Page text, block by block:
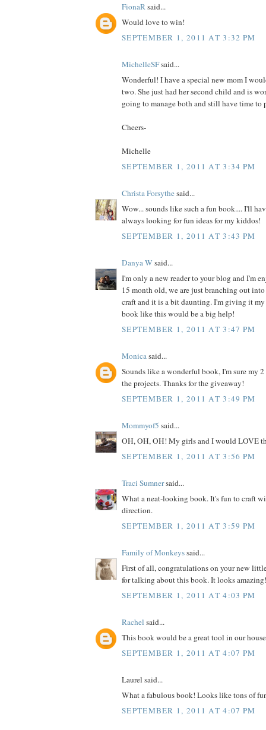
FionaRsaid...
Would love to win!
SEPTEMBER 1, 2011 AT 3:32 PM
MichelleSFsaid...
Wonderful! I have a special new mom I
two. She just had her second child and is
going to manage both and still have time to
Cheers-
Michelle
SEPTEMBER 1, 2011 AT 3:34 PM
Christa Forsythesaid...
Wow... sounds like such a fun book.... I'll
always looking for fun ideas for my kiddos!
SEPTEMBER 1, 2011 AT 3:43 PM
Danya W said...
I'm only a new reader to your blog and I'm
15 month old, we are just branching out
craft and it is a bit daunting. I'm giving it my
book like this would be a big help!
SEPTEMBER 1, 2011 AT 3:47 PM
Monicasaid...
Sounds like a wonderful book, I'm sure my
the projects. Thanks for the giveaway!
SEPTEMBER 1, 2011 AT 3:49 PM
Mommyof5 said...
OH, OH, OH! My girls and I would LOVE
SEPTEMBER 1, 2011 AT 3:56 PM
Traci Sumnersaid...
What a neat-looking book. It's fun to craft
direction.
SEPTEMBER 1, 2011 AT 3:59 PM
Family of Monkeyssaid...
First of all, congratulations on your new
for talking about this book. It looks amazing!
SEPTEMBER 1, 2011 AT 4:03 PM
Rachel said...
This book would be a great tool in our
SEPTEMBER 1, 2011 AT 4:07 PM
Laurel said...
What a fabulous book! Looks like tons of
SEPTEMBER 1, 2011 AT 4:07 PM